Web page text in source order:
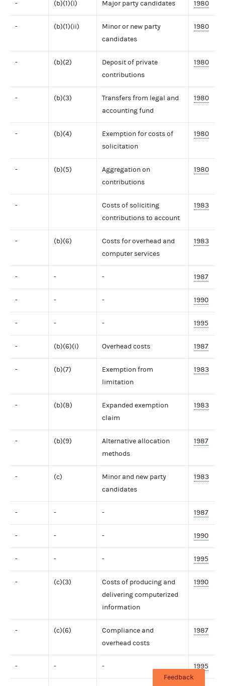
- (b)(1)(i) Major party candidates 1980
- (b)(1)(ii)
Minor or new party
candidates
1980
- (b)(2)
Deposit of private
contributions
1980
- (b)(3)
Transfers from legal and
accounting fund
1980
- (b)(4)
Exemption for costs of
solicitation
1980
- (b)(5)
Aggregation on
contributions
1980
-
Costs of soliciting
contributions to account
1983
- (b)(6)
Costs for overhead and
computer services
1983
- - - 1987
- - - 1990
- - - 1995
- (b)(6)(i) Overhead costs 1987
- (b)(7)
Exemption from
limitation
1983
- (b)(8)
Expanded exemption
claim
1983
- (b)(9)
Alternative allocation
methods
1987
- (c)
Minor and new party
candidates
1983
- - - 1987
- - - 1990
- - - 1995
- (c)(3)
Costs of producing and
delivering computerized
information
1990
- (c)(6)
Compliance and
overhead costs
1987
- - - 1995
Feedback